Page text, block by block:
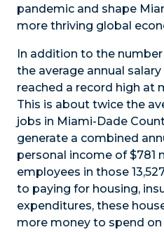
pandemic and shape
more thriving global
In addition to the
the average annual
reached a record high at
This is about twice the
jobs in Miami-Dade
generate a combined
personal income of $781
employees in those
to paying for housing,
expenditures, these
more money to spend